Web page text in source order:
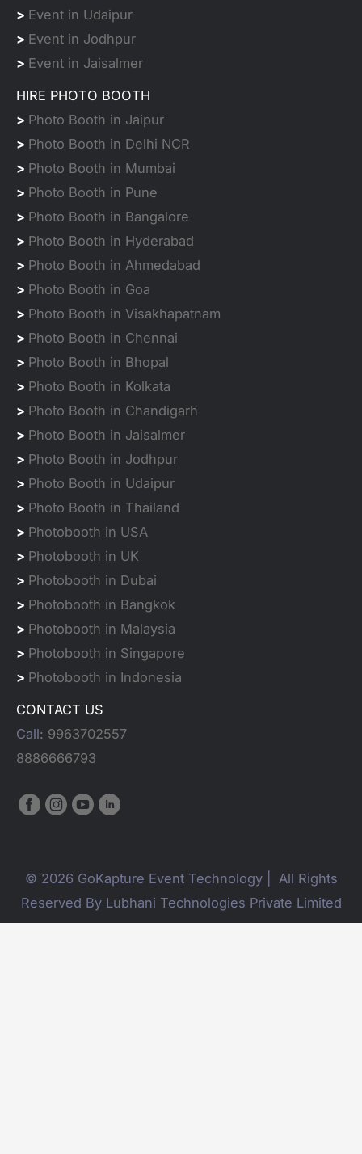
> Event in Udaipur
> Event in Jodhpur
> Event in Jaisalmer
HIRE PHOTO BOOTH
> Photo Booth in Jaipur
> Photo Booth in Delhi NCR
> Photo Booth in Mumbai
> Photo Booth in Pune
> Photo Booth in Bangalore
> Photo Booth in Hyderabad
> Photo Booth in Ahmedabad
> Photo Booth in Goa
> Photo Booth in Visakhapatnam
> Photo Booth in Chennai
> Photo Booth in Bhopal
> Photo Booth in Kolkata
> Photo Booth in Chandigarh
> Photo Booth in Jaisalmer
> Photo Booth in Jodhpur
> Photo Booth in Udaipur
> Photo Booth in Thailand
> Photobooth in USA
> Photobooth in UK
> Photobooth in Dubai
> Photobooth in Bangkok
> Photobooth in Malaysia
> Photobooth in Singapore
> Photobooth in Indonesia
CONTACT US
Call: 9963702557
8886666793
© 2026 GoKapture Event Technology | All Rights
Reserved By Lubhani Technologies Private Limited